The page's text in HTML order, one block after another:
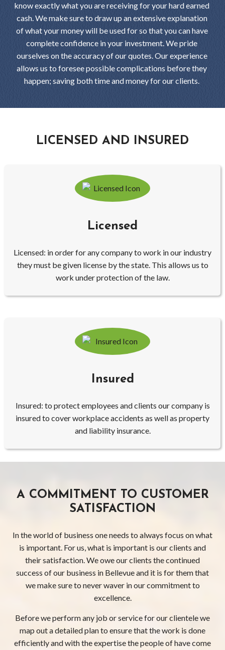
know exactly what you are receiving for your hard earned
cash. We make sure to draw up an extensive explanation
of what your money will be used for so that you can have
complete confidence in your investment. We pride
ourselves on the accuracy of our quotes. Our experience
allows us to foresee possible complications before they
happen; saving both time and money for our clients.
LICENSED AND INSURED
Licensed
Licensed: in order for any company to work in our industry
they must be given license by the state. This allows us to
work under protection of the law.
Insured
Insured: to protect employees and clients our company is
insured to cover workplace accidents as well as property
and liability insurance.
A COMMITMENT TO CUSTOMER
SATISFACTION
In the world of business one needs to always focus on what
is important. For us, what is important is our clients and
their satisfaction. We owe our clients the continued
success of our business in Bellevue and it is for them that
we make sure to never waver in our commitment to
excellence.
Before we perform any job or service for our clientele we
map out a detailed plan to ensure that the work is done
efficiently and with the expertise the people of have come